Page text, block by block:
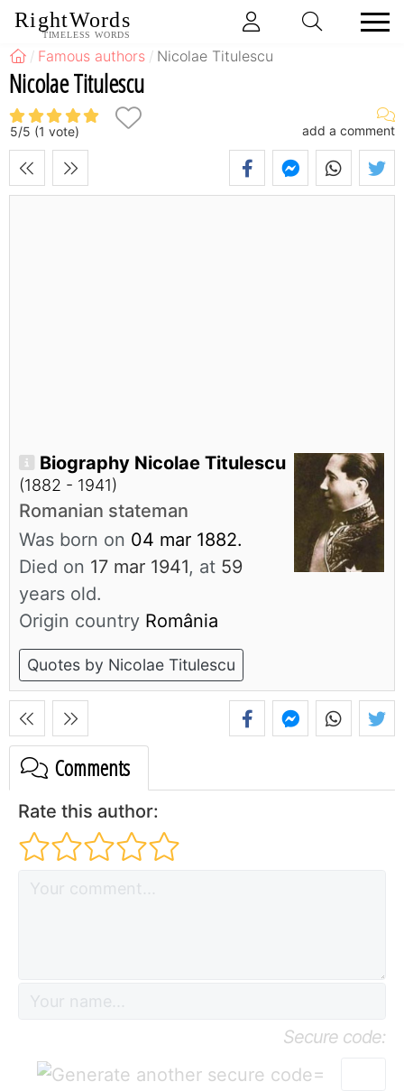
RightWords
TIMELESS WORDS
Famous authors Nicolae Titulescu
Nicolae Titulescu
5/5 (1 vote) add a comment
Biography Nicolae Titulescu
(1882 - 1941)
Romanian stateman
Was born on 04 mar 1882.
Died on 17 mar 1941, at 59
years old.
Origin country România
Quotes by Nicolae Titulescu
Comments
Rate this author:
Secure code:
=